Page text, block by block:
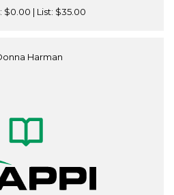
$0.00 | List: $35.00
Harman